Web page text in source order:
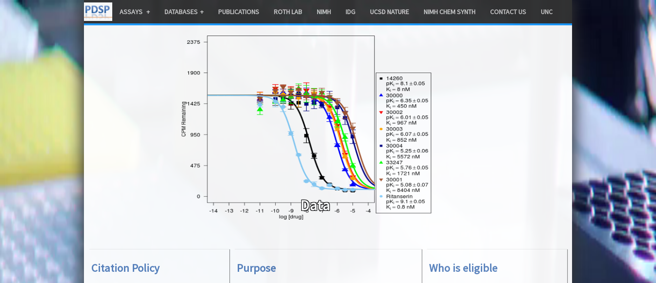
ASSAYS DATABASES PUBLICATIONS ROTH LAB NIMH IDG UCSD NATURE NIMH CHEM SYNTH CONTACT US UNC
Data
Citation Policy Purpose Who is eligible